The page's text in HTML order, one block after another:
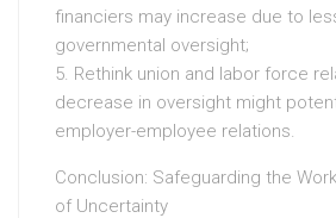
financiers may increase due to
governmental oversight;
5. Rethink union and labor force
decrease in oversight might
employer-employee relations.
Conclusion: Safeguarding the
of Uncertainty